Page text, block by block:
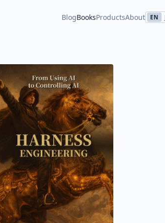
BlogBooksProductsAbout EN